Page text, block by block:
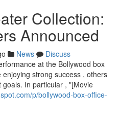
Collection:
Announced
News
Discuss
at the Bollywood box
strong success , others
In particular , "[Movie
p/bollywood-box-office-